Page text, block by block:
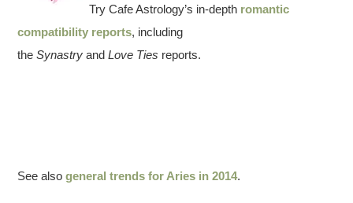
Try Cafe Astrology’s in-depth romantic
compatibility reports, including
theSynastryandLove Ties reports.
See alsogeneral trends for Aries in 2014.